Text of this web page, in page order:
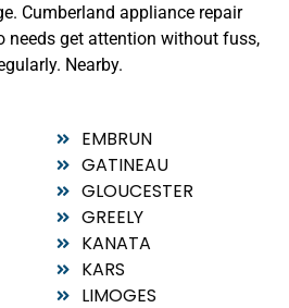
Cumberland appliance repair
needs get attention without fuss,
Nearby.
EMBRUN
GATINEAU
GLOUCESTER
GREELY
KANATA
KARS
LIMOGES